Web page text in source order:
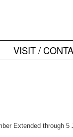
VISIT /
Extended through